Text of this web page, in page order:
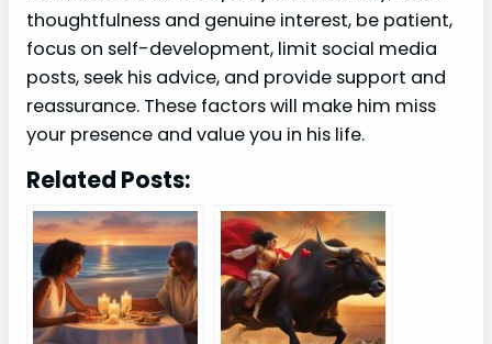
thoughtfulness and genuine interest, be patient,
focus on self-development, limit social media
posts, seek his advice, and provide support and
reassurance. These factors will make him miss
your presence and value you in his life.
Related Posts: